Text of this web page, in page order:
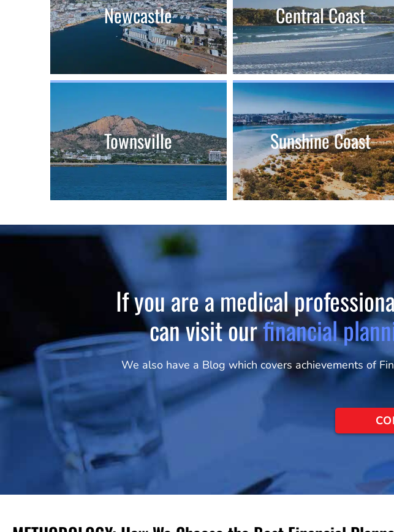
Newcastle Central Coast
Townsville Sunshine Coast
If you are a medical
can visit ourfinancial
We also have a Blog which covers achievements of